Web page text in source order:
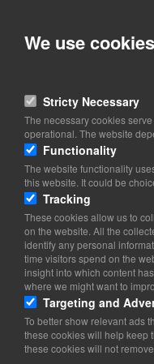
1560 Copenhagen V
View on map
39 11 00 00
Office Hours: 8.00-17.00
Copyright 2026 ©
We use cookies
Stricty Necessary
The necessary cookies
operational. The website
Functionality
The website functionality
this website. It could be
Tracking
These cookies allow us to
on the website. All the
identify any personal
time visitors spend on the
insight into which content
where we might want to
Targeting and
To better show relevant ads
these cookies will help keep
these cookies will not remove